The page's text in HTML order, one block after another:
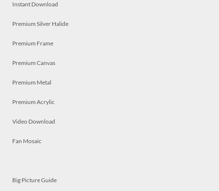
Instant Download
Premium Silver Halide
Premium Frame
Premium Canvas
Premium Metal
Premium Acrylic
Video Download
Fan Mosaic
Big Picture Guide